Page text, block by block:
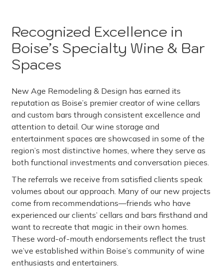
Recognized Excellence in
Boise’s Specialty Wine & Bar
Spaces
New Age Remodeling & Design has earned its
reputation as Boise’s premier creator of wine cellars
and custom bars through consistent excellence and
attention to detail. Our wine storage and
entertainment spaces are showcased in some of the
region’s most distinctive homes, where they serve as
both functional investments and conversation pieces.
The referrals we receive from satisfied clients speak
volumes about our approach. Many of our new projects
come from recommendations—friends who have
experienced our clients’ cellars and bars firsthand and
want to recreate that magic in their own homes.
These word-of-mouth endorsements reflect the trust
we’ve established within Boise’s community of wine
enthusiasts and entertainers.